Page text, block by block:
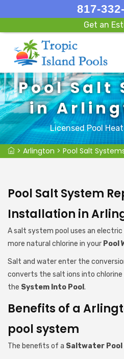
817-
Get an
Pool Salt
in
Licensed Pool
> Arlington > Pool Salt
Pool Salt System
Installation in
A salt system pool uses an
more natural chlorine in your Pool
Salt and water enter the
converts the salt ions into
the System Into Pool .
Benefits of a
pool system
The benefits of a Saltwater Pool